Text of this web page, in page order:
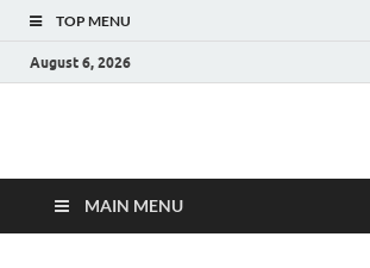
TOP MENU
August 6, 2026
Fact.MR Blog
MAIN MENU